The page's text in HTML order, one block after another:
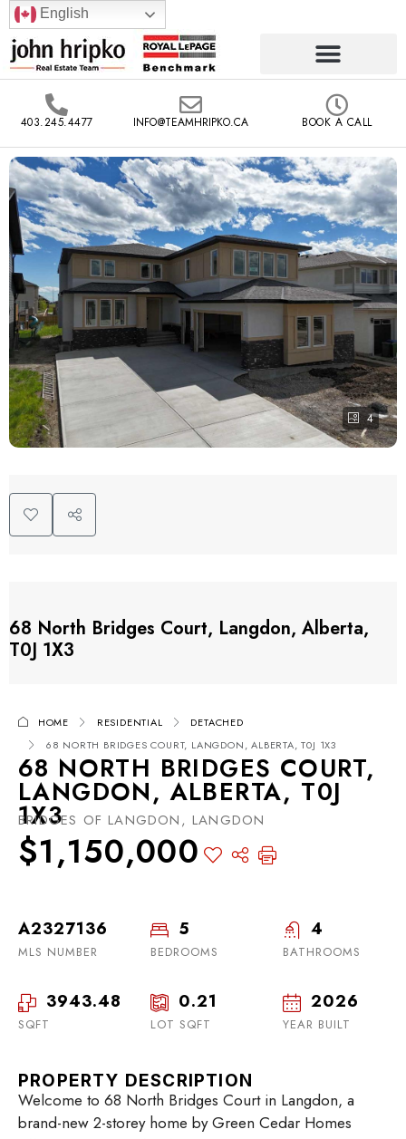
English
403.245.4477 INFO@TEAMHRIPKO.CA BOOK A CALL
4
68 North Bridges Court, Langdon, Alberta,
T0J 1X3
HOME RESIDENTIAL
DETACHED
68 NORTH BRIDGES COURT, LANGDON, ALBERTA, T0J 1X3
68 NORTH BRIDGES COURT,
LANGDON, ALBERTA, T0J
1X3
BRIDGES OF LANGDON, LANGDON
$1,150,000
A2327136
MLS NUMBER
5
BEDROOMS
4
BATHROOMS
3943.48
SQFT
0.21
LOT SQFT
2026
YEAR BUILT
PROPERTY DESCRIPTION
Welcome to 68 North Bridges Court in Langdon, a
brand-new 2-storey home by Green Cedar Homes